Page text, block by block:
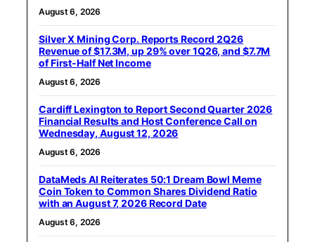
August 6, 2026
Silver X Mining Corp. Reports Record 2Q26
Revenue of $17.3M, up 29% over 1Q26, and $7.7M
of First-Half Net Income
August 6, 2026
Cardiff Lexington to Report Second Quarter 2026
Financial Results and Host Conference Call on
Wednesday, August 12, 2026
August 6, 2026
DataMeds AI Reiterates 50:1 Dream Bowl Meme
Coin Token to Common Shares Dividend Ratio
with an August 7, 2026 Record Date
August 6, 2026